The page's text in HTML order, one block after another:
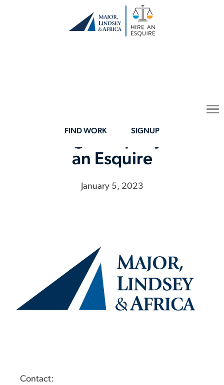
FIND WORK SIGNUP
an Esquire
January 5, 2023
Contact: